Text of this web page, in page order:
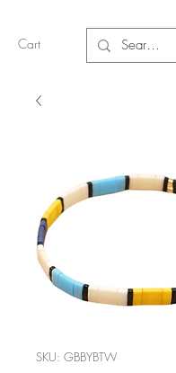
Cart
SKU: GBBYBTW